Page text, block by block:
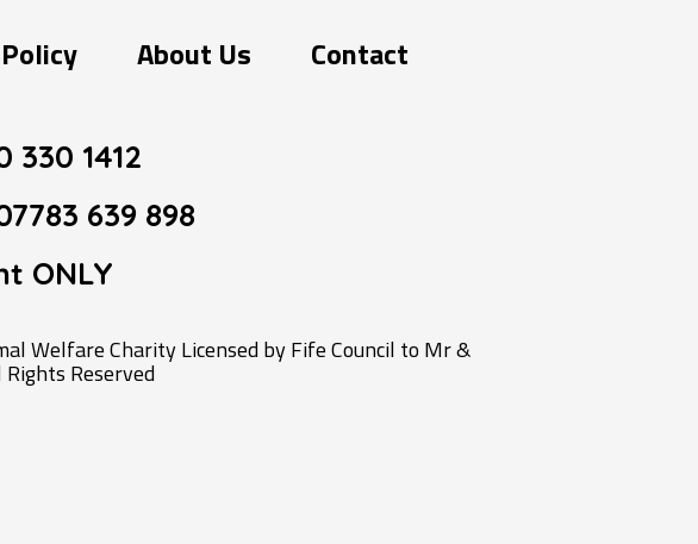
About Us Contact
330 1412
639 898
ONLY
Welfare Charity Licensed by Fife Council to Mr &
Reserved